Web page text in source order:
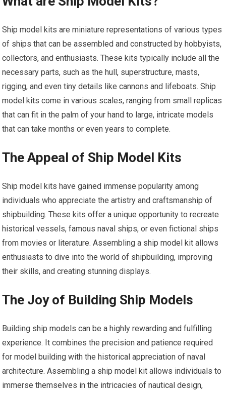
Ship model kits are miniature representations of various types
of ships that can be assembled and constructed by hobbyists,
collectors, and enthusiasts. These kits typically include all the
necessary parts, such as the hull, superstructure, masts,
rigging, and even tiny details like cannons and lifeboats. Ship
model kits come in various scales, ranging from small replicas
that can fit in the palm of your hand to large, intricate models
that can take months or even years to complete.
The Appeal of Ship Model Kits
Ship model kits have gained immense popularity among
individuals who appreciate the artistry and craftsmanship of
shipbuilding. These kits offer a unique opportunity to recreate
historical vessels, famous naval ships, or even fictional ships
from movies or literature. Assembling a shipmodel kit allows
enthusiasts to dive into the world of shipbuilding, improving
their skills, and creating stunning displays.
The Joy of Building Ship Models
Building ship models can be a highly rewarding and fulfilling
experience. It combines the precision and patience required
for model building with the historical appreciation of naval
architecture. Assembling a shipmodel kit allows individuals to
immerse themselves in the intricacies of nautical design,